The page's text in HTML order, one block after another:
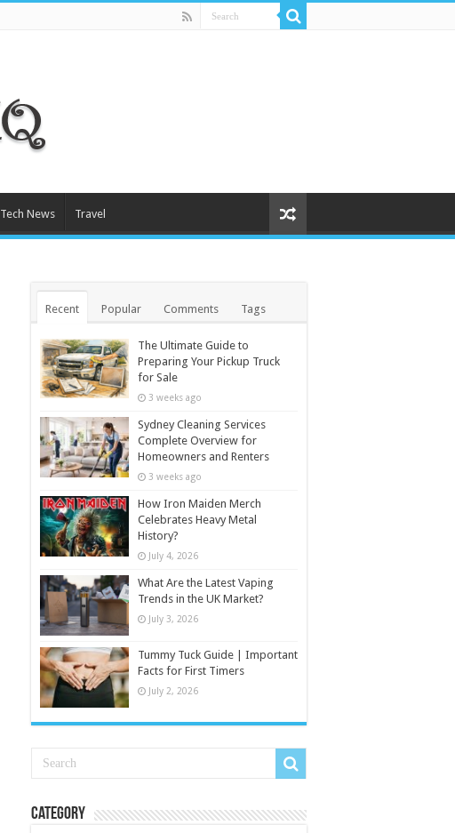
Tech News Travel
Recent Popular Comments Tags
The Ultimate Guide to
Preparing Your Pickup Truck
for Sale
3 weeks ago
Sydney Cleaning Services
Complete Overview for
Homeowners and Renters
3 weeks ago
How Iron Maiden Merch
Celebrates Heavy Metal
History?
July 4, 2026
What Are the Latest Vaping
Trends in the UK Market?
July 3, 2026
Tummy Tuck Guide | Important
Facts for First Timers
July 2, 2026
Category